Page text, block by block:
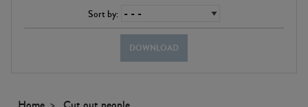
Sort by:
DOWNLOAD